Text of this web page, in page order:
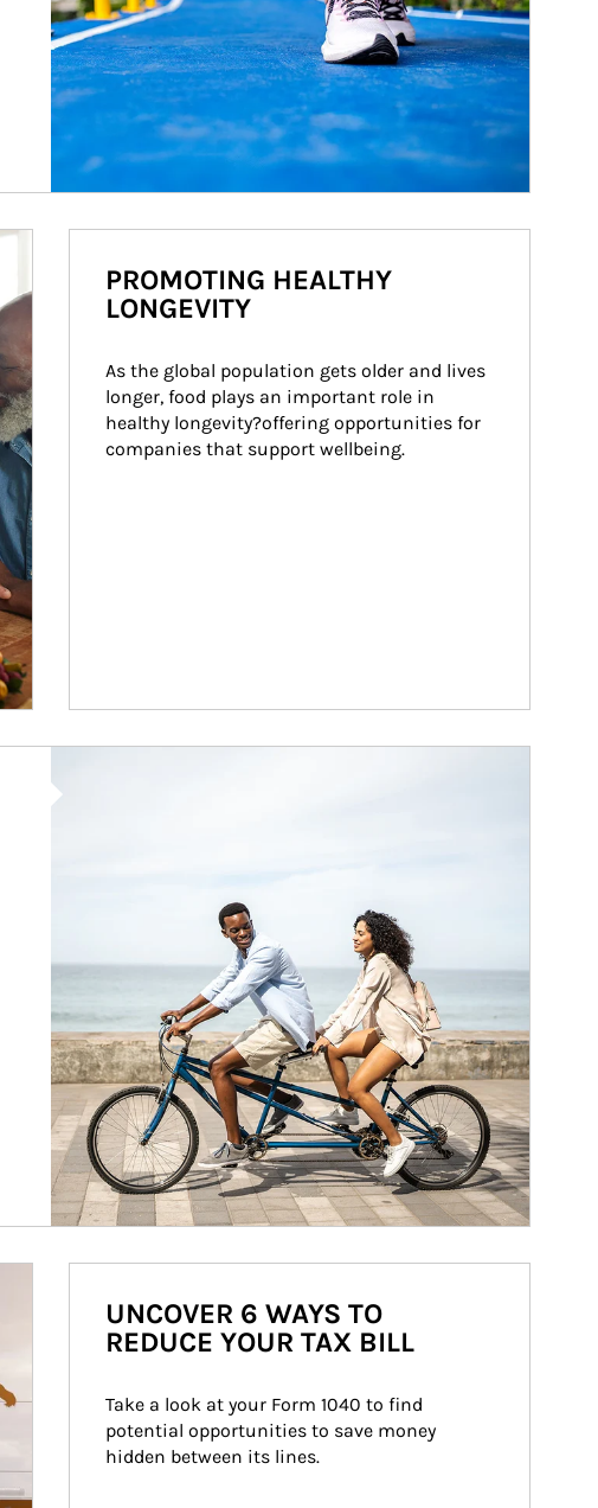
PROMOTING HEALTHY
LONGEVITY
As the global population gets older and lives
longer, food plays an important role in
healthy longevity?offering opportunities for
companies that support wellbeing.
UNCOVER 6 WAYS TO
REDUCE YOUR TAX BILL
Take a look at your Form 1040 to find
potential opportunities to save money
hidden between its lines.